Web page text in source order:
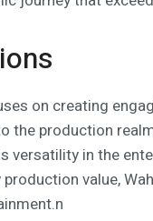
on creating
the production
versatility in the
value,